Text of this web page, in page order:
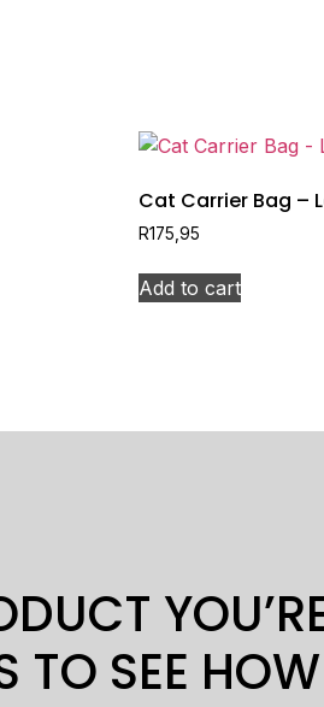
Cat Carrier Bag –
R175,95
Add to cart
TO SEE